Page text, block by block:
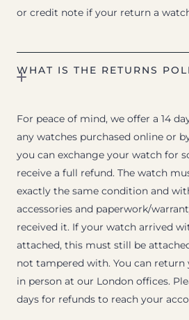
or credit note if your return a
WHAT IS THE RETURNS
For peace of mind, we offer a 14
any watches purchased online or
you can exchange your watch for
receive a full refund. The watch
exactly the same condition and
accessories and paperwork/
received it. If your watch arrived
attached, this must still be
not tampered with. You can
in person at our London offices.
days for refunds to reach your